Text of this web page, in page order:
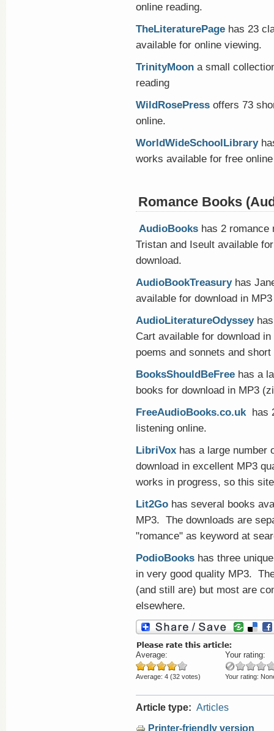
online reading.
TheLiteraturePage has 23
available for online viewing.
TrinityMoon a small
reading
WildRosePress offers 73
online.
WorldWideSchoolLibrary
works available for free
Romance Books
AudioBooks has 2
Tristan and Iseult available
download.
AudioBookTreasuryhas
available for download in
AudioLiteratureOdysseyhas
Cart available for download
poems and sonnets and
BooksShouldBeFree has a
books for download in MP3
FreeAudioBooks.co.ukhas
listening online.
LibriVox has a large number
download in excellent MP3
works in progress, so this
Lit2Go has several books
MP3. The downloads are
"romance" as keyword at
PodioBooks has three
in very good quality MP3.
(and still are) but most are
elsewhere.
Average:
Average: 4 (32 votes)
Your rating:
Your rating:
Article type: Articles
Printer-friendly version